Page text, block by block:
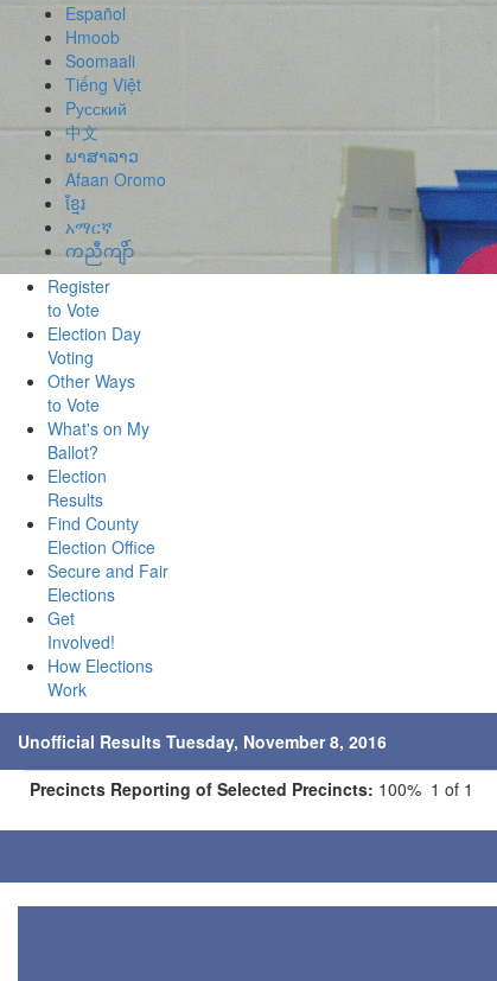
Español
Hmoob
Soomaali
Tiếng Việt
Pусский
中文
ພາສາລາວ
Afaan Oromo
ខ្មែរ
አማርኛ
ကညီကျိာ်
Register
to Vote
Election Day
Voting
Other Ways
to Vote
What's on My
Ballot?
Election
Results
Find County
Election Office
Secure and Fair
Elections
Get
Involved!
How Elections
Work
Unofficial Results Tuesday, November 8, 2016
Precincts Reporting of Selected Precincts: 100% 1 of 1